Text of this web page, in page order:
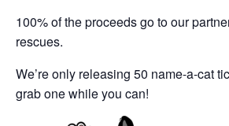
100% of the proceeds go to our
rescues.
We’re only releasing 50 name-a-cat
grab one while you can!